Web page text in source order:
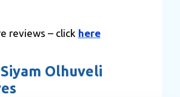
reviews – click here
Olhuveli